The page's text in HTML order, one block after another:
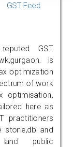
GST Feed
GST
is
optimization
of work
optimisation,
here as
practitioners
and
land public